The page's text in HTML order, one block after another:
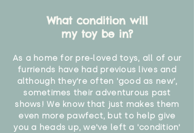
What condition will
my toy be in?
As a home for pre-loved toys, all of our
furriends have had previous lives and
although they're often 'good as new',
sometimes their adventurous past
shows! We know that just makes them
even more pawfect, but to help give
you a heads up, we've left a 'condition'